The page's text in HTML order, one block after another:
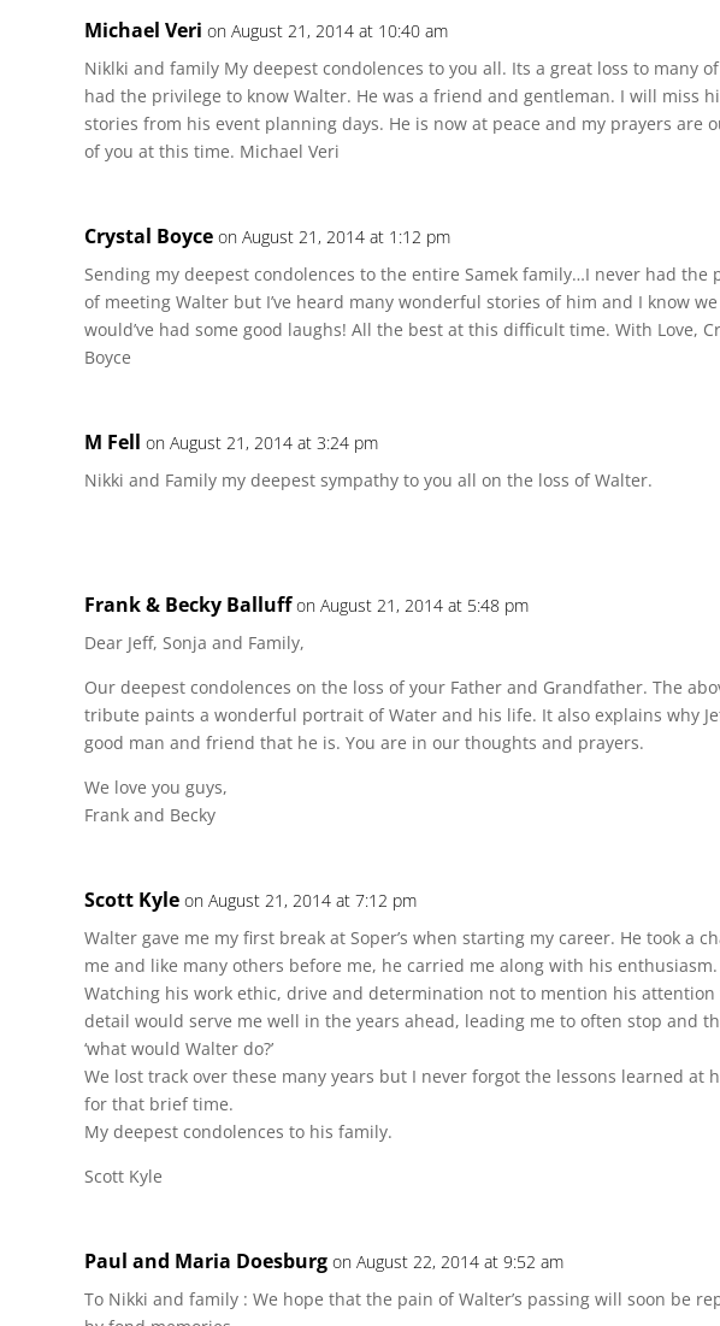
Michael Veri on August 21, 2014 at 10:40 am
Niklki and family My deepest condolences to you all. Its a great loss to many
had the privilege to know Walter. He was a friend and gentleman. I will miss
stories from his event planning days. He is now at peace and my prayers are
of you at this time. Michael Veri
Crystal Boyce on August 21, 2014 at 1:12 pm
Sending my deepest condolences to the entire Samek family…I never had the
of meeting Walter but I’ve heard many wonderful stories of him and I know we
would’ve had some good laughs! All the best at this difficult time. With Love,
Boyce
M Fell on August 21, 2014 at 3:24 pm
Nikki and Family my deepest sympathy to you all on the loss of Walter.
Frank & Becky Balluff on August 21, 2014 at 5:48 pm
Dear Jeff, Sonja and Family,
Our deepest condolences on the loss of your Father and Grandfather. The
tribute paints a wonderful portrait of Water and his life. It also explains why
good man and friend that he is. You are in our thoughts and prayers.
We love you guys,
Frank and Becky
Scott Kyle on August 21, 2014 at 7:12 pm
Walter gave me my first break at Soper’s when starting my career. He took a
me and like many others before me, he carried me along with his enthusiasm.
Watching his work ethic, drive and determination not to mention his attention
detail would serve me well in the years ahead, leading me to often stop and
‘what would Walter do?’
We lost track over these many years but I never forgot the lessons learned at
for that brief time.
My deepest condolences to his family.
Scott Kyle
Paul and Maria Doesburg on August 22, 2014 at 9:52 am
To Nikki and family : We hope that the pain of Walter’s passing will soon be